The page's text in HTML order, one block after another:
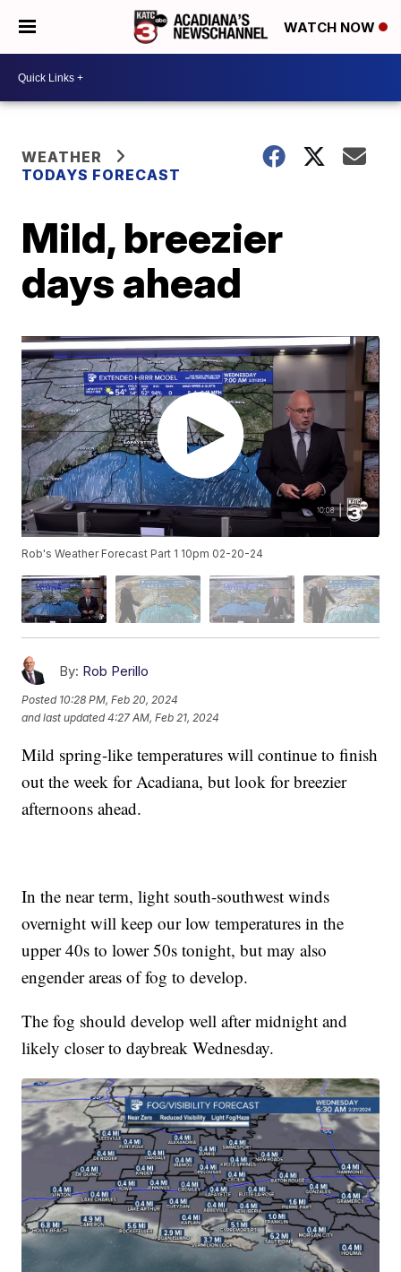
WATCH NOW
WEATHER
TODAYS FORECAST
Mild, breezier
days ahead
Rob's Weather Forecast Part 1 10pm 02-20-24
By: Rob Perillo
Posted 10:28 PM, Feb 20, 2024
and last updated 4:27 AM, Feb 21, 2024
Mild spring-like temperatures will continue to finish
out the week for Acadiana, but look for breezier
afternoons ahead.
In the near term, light south-southwest winds
overnight will keep our low temperatures in the
upper 40s to lower 50s tonight, but may also
engender areas of fog to develop.
The fog should develop well after midnight and
likely closer to daybreak Wednesday.